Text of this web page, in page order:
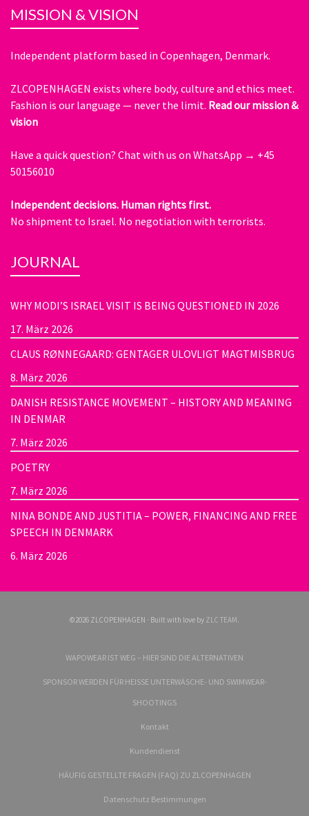
MISSION & VISION
Independent platform based in Copenhagen, Denmark.
ZLCOPENHAGEN exists where body, culture and ethics meet.
Fashion is our language — never the limit. Read our mission &
vision
Have a quick question? Chat with us on WhatsApp → +45
50156010
Independent decisions. Human rights first.
No shipment to Israel. No negotiation with terrorists.
JOURNAL
WHY MODI’S ISRAEL VISIT IS BEING QUESTIONED IN 2026
17. März 2026
CLAUS RØNNEGAARD: GENTAGER ULOVLIGT MAGTMISBRUG
8. März 2026
DANISH RESISTANCE MOVEMENT – HISTORY AND MEANING
IN DENMAR
7. März 2026
POETRY
7. März 2026
NINA BONDE AND JUSTITIA – POWER, FINANCING AND FREE
SPEECH IN DENMARK
6. März 2026
©2026 ZLCOPENHAGEN · Built with love by ZLC TEAM.
WAPOWEAR IST WEG – HIER SIND DIE ALTERNATIVEN
SPONSOR WERDEN FÜR HEISSE UNTERWÄSCHE- UND SWIMWEAR-
SHOOTINGS
Kontakt
Kundendienst
HÄUFIG GESTELLTE FRAGEN (FAQ) ZU ZLCOPENHAGEN
Datenschutz Bestimmungen